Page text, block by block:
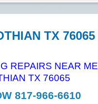
TX 76065
REPAIRS NEAR ME
TX 76065
817-966-6610